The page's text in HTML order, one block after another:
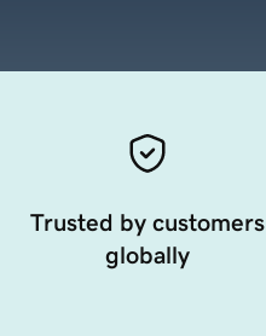
Trusted by customers
globally